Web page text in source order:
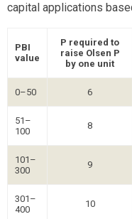
capital applications
PBI
value
P required to
raise Olsen P
by one unit
0–50 6
51–
100
8
101–
300
9
301–
400
10